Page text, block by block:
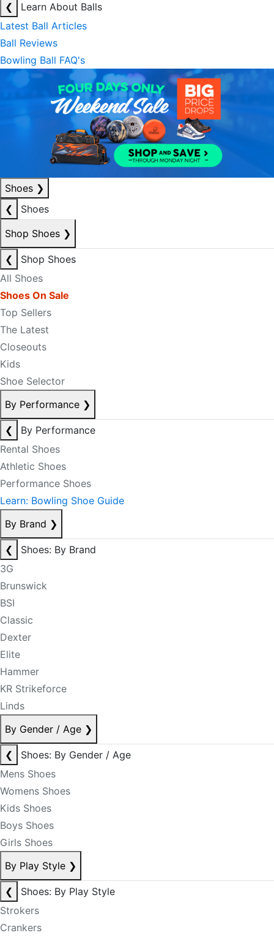
❮
Learn About Balls
Latest Ball Articles
Ball Reviews
Bowling Ball FAQ's
Shoes ❯
❮
Shoes
Shop Shoes ❯
❮
Shop Shoes
All Shoes
Shoes On Sale
Top Sellers
The Latest
Closeouts
Kids
Shoe Selector
By Performance ❯
❮
By Performance
Rental Shoes
Athletic Shoes
Performance Shoes
Learn: Bowling Shoe Guide
By Brand ❯
❮
Shoes: By Brand
3G
Brunswick
BSI
Classic
Dexter
Elite
Hammer
KR Strikeforce
Linds
By Gender / Age ❯
❮
Shoes: By Gender / Age
Mens Shoes
Womens Shoes
Kids Shoes
Boys Shoes
Girls Shoes
By Play Style ❯
❮
Shoes: By Play Style
Strokers
Crankers